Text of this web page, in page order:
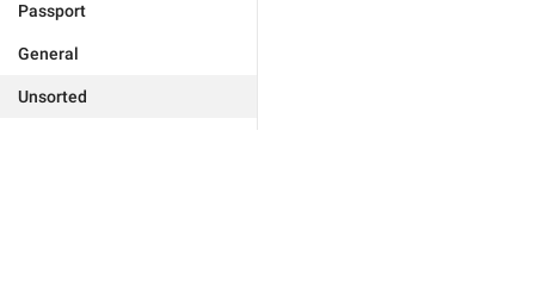
Passport
General
Unsorted